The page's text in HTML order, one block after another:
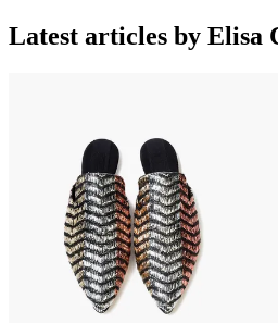
Latest articles by Elisa